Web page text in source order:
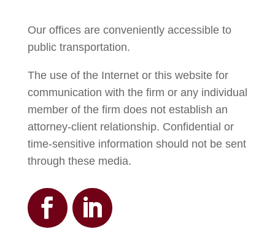
Our offices are conveniently accessible to
public transportation.
The use of the Internet or this website for
communication with the firm or any individual
member of the firm does not establish an
attorney-client relationship. Confidential or
time-sensitive information should not be sent
through these media.